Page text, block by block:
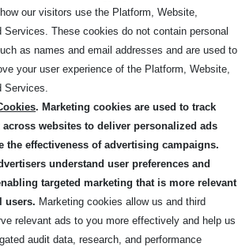
our visitors use the Platform, Website,
Services. These cookies do not contain personal
as names and email addresses and are used to
your user experience of the Platform, Website,
Services.
. Marketing cookies are used to track
websites to deliver personalized ads
the effectiveness of advertising campaigns.
understand user preferences and
targeted marketing that is more relevant
users. Marketing cookies allow us and third
relevant ads to you more effectively and help us
audit data, research, and performance